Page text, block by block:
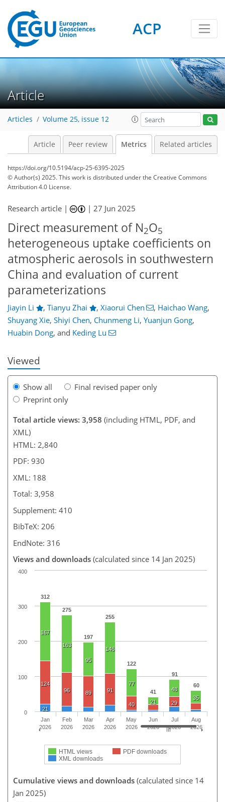
ACP
Article
Articles Volume 25, issue 12
Article Peer review Metrics Related articles
https://doi.org/10.5194/acp-25-6395-2025
© Author(s) 2025. This work is distributed underthe Creative Commons
Attribution 4.0 License.
Research article | |27 Jun 2025
Direct measurement of N2O5
heterogeneous uptake coefficients on
atmospheric aerosols in southwestern
China and evaluation of current
parameterizations
Jiayin Li , Tianyu Zhai , Xiaorui Chen , Haichao Wang,
Shuyang Xie, Shiyi Chen, Chunmeng Li, Yuanjun Gong,
Huabin Dong, and Keding Lu
Viewed
Show all
Final revised paper only
Preprint only
Total article views: 3,958 (including HTML, PDF, and
XML)
HTML: 2,840
PDF: 930
XML: 188
Total: 3,958
Supplement: 410
BibTeX: 206
EndNote: 316
Views and downloads (calculated since 14 Jan 2025)
312
275
197
255
122
41
91
60
167
163
95
146
77
21
48
35
124
96
89 91
40 29
21
HTML views
PDF downloads
XML downloads
Jan
2026
Feb
2026
Mar
2026
Apr
2026
May
2026
Jun
2026
Jul
2026
Aug
2026
0
100
200
300
400
Cumulative views and downloads (calculated since 14
Jan 2025)
184
2,088 48
68
90
100
124
154
208
427 12
18
24
28
32
44
59
62
65
67
73
90
111
127
140
158
163
168
182
188